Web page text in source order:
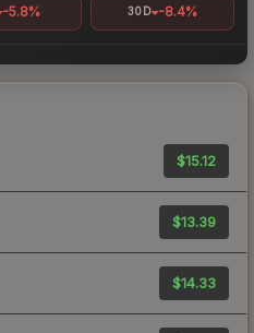
-5.8% 30D -8.4%
$15.12
$13.39
$14.33